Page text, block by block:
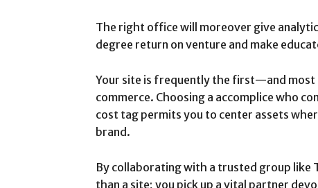
The right office will moreover give
degree return on venture and make
Your site is frequently the first—and
commerce. Choosing a accomplice who
cost tag permits you to center assets
brand.
By collaborating with a trusted group like
than a site; you pick up a vital partner